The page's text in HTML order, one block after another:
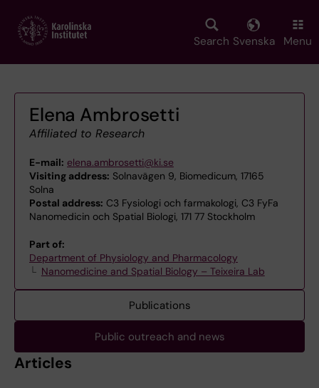
main
Search Svenska Menu
Elena Ambrosetti
Affiliated to Research
E-mail: elena.ambrosetti@ki.se
Visiting address: Solnavägen 9, Biomedicum, 17165
Solna
Postal address: C3 Fysiologi och farmakologi, C3 FyFa
Nanomedicin och Spatial Biologi, 171 77 Stockholm
Part of:
Department of Physiology and Pharmacology
Nanomedicine and Spatial Biology – Teixeira Lab
Publications
Public outreach and news
Articles